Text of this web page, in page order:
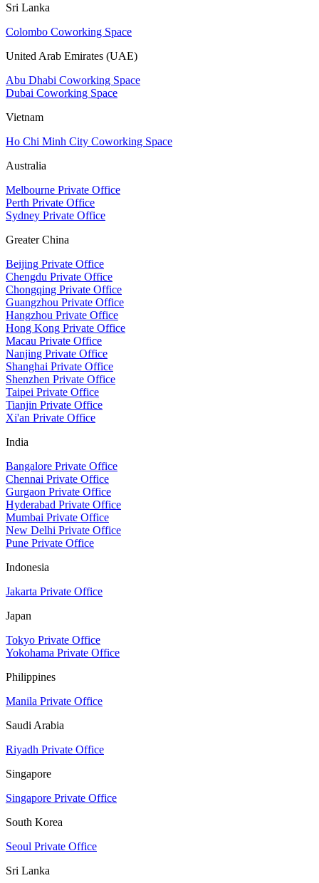
Sri Lanka
Colombo Coworking Space
United Arab Emirates (UAE)
Abu Dhabi Coworking Space
Dubai Coworking Space
Vietnam
Ho Chi Minh City Coworking Space
Australia
Melbourne Private Office
Perth Private Office
Sydney Private Office
Greater China
Beijing Private Office
Chengdu Private Office
Chongqing Private Office
Guangzhou Private Office
Hangzhou Private Office
Hong Kong Private Office
Macau Private Office
Nanjing Private Office
Shanghai Private Office
Shenzhen Private Office
Taipei Private Office
Tianjin Private Office
Xi'an Private Office
India
Bangalore Private Office
Chennai Private Office
Gurgaon Private Office
Hyderabad Private Office
Mumbai Private Office
New Delhi Private Office
Pune Private Office
Indonesia
Jakarta Private Office
Japan
Tokyo Private Office
Yokohama Private Office
Philippines
Manila Private Office
Saudi Arabia
Riyadh Private Office
Singapore
Singapore Private Office
South Korea
Seoul Private Office
Sri Lanka